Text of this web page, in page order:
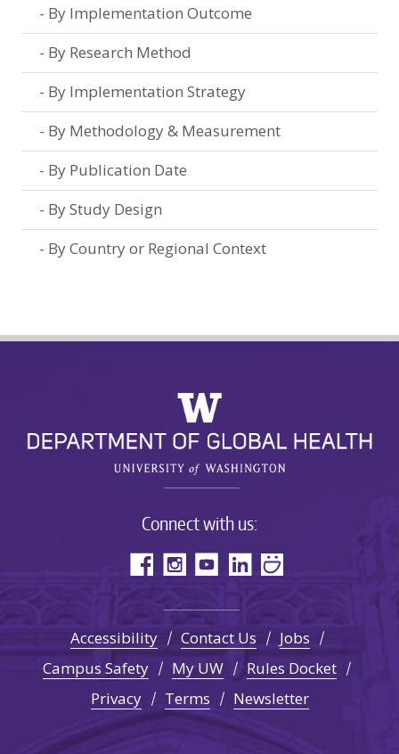
By Implementation Outcome
By Research Method
By Implementation Strategy
By Methodology & Measurement
By Publication Date
By Study Design
By Country or Regional Context
Connect with us:
Accessibility Contact Us
Jobs
Campus Safety
My UW
Rules Docket
Privacy
Terms Newsletter